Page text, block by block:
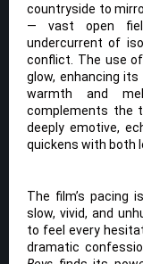
countryside to
— vast open
undercurrent of
conflict. The use
glow, enhancing
warmth and
complements the
deeply emotive,
quickens with both
The film’s pacing
slow, vivid, and
to feel every
dramatic